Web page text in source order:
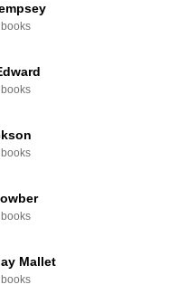
Mallet